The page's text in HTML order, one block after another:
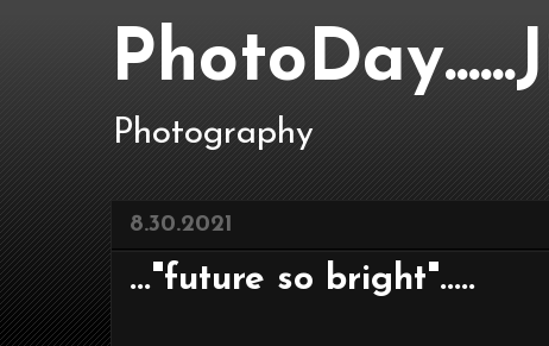
Photography
8.30.2021
..."future so bright".....